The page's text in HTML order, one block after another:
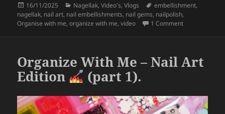
e
b
o
k
erre
Posted
on
16/11/2025 Categories
Nagellak,Video's,Vlogs Tags
embellishment,
nagellak, nail art, nail embellishments, nail gems, nailpolish,
Organise with me,organize with me,video 1 Commenton Organize
Organize With Me – Nail Art
Edition
(part 1).